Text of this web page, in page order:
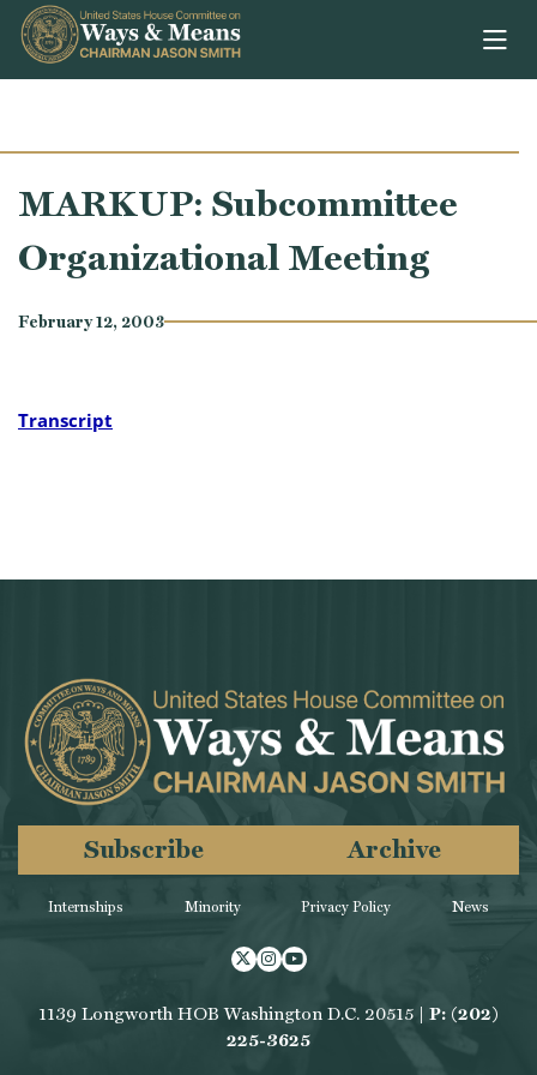
Skip to content
MARKUP: Subcommittee
Organizational Meeting
February 12, 2003
Transcript
Internships Minority
Subscribe Archive
Privacy Policy News
Twitter
Instagram
Youtube
1139 Longworth HOB Washington D.C. 20515 | P: (202)
225-3625